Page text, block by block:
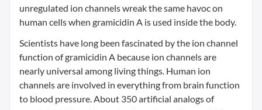
unregulated ion channels wreak the same havoc on
human cells when gramicidin A is used inside the body.
Scientists have long been fascinated by the ion channel
function of gramicidin A because ion channels are
nearly universal among living things. Human ion
channels are involved in everything from brain function
to blood pressure. About 350 artificial analogs of